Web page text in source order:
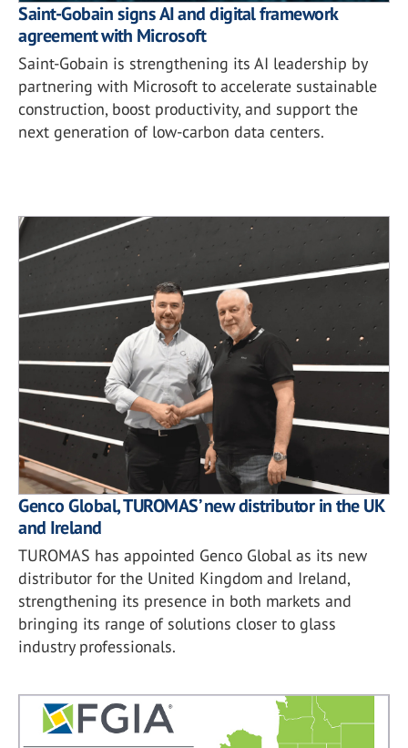
Saint-Gobain signs AI and digital framework
agreement with Microsoft
Saint-Gobain is strengthening its AI leadership by
partnering with Microsoft to accelerate sustainable
construction, boost productivity, and support the
next generation of low-carbon data centers.
Genco Global, TUROMAS’ new distributor in the UK
and Ireland
TUROMAS has appointed Genco Global as its new
distributor for the United Kingdom and Ireland,
strengthening its presence in both markets and
bringing its range of solutions closer to glass
industry professionals.